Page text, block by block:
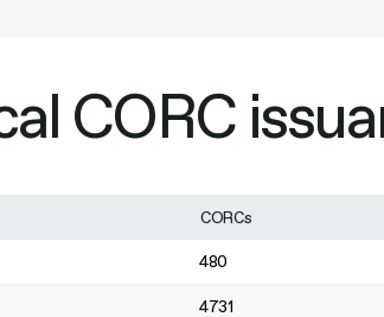
CORC
CORCs
480
4731